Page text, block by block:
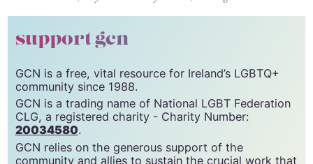
© 2023 GCN (Gay Community News). All rights reserved.
support gcn
GCN is a free, vital resource for Ireland’s LGBTQ+
community since 1988.
GCN is a trading name of National LGBT Federation
CLG, a registered charity - Charity Number:
20034580 .